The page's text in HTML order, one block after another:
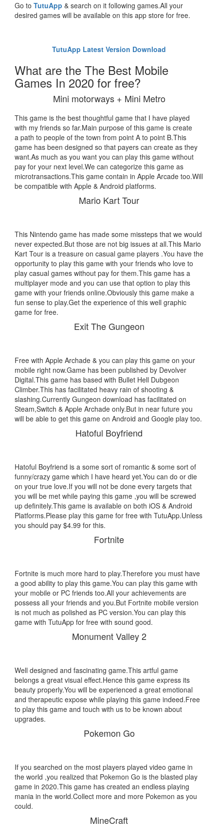
Go to TutuApp & search on it following games.All your
desired games will be available on this app store for free.
TutuApp Latest Version Download
What are the The Best Mobile
Games In 2020 for free?
Mini motorways + Mini Metro
This game is the best thoughtful game that I have played
with my friends so far.Main purpose of this game is create
a path to people of the town from point A to point B.This
game has been designed so that payers can create as they
want.As much as you want you can play this game without
pay for your next level.We can categorize this game as
microtransactions.This game contain in Apple Arcade too.Will
be compatible with Apple & Android platforms.
Mario Kart Tour
This Nintendo game has made some missteps that we would
never expected.But those are not big issues at all.This Mario
Kart Tour is a treasure on casual game players .You have the
opportunity to play this game with your friends who love to
play casual games without pay for them.This game has a
multiplayer mode and you can use that option to play this
game with your friends online.Obviously this game make a
fun sense to play.Get the experience of this well graphic
game for free.
Exit The Gungeon
Free with Apple Archade & you can play this game on your
mobile right now.Game has been published by Devolver
Digital.This game has based with Bullet Hell Dubgeon
Climber.This has facilitated heavy rain of shooting &
slashing.Currently Gungeon download has facilitated on
Steam,Switch & Apple Archade only.But in near future you
will be able to get this game on Android and Google play too.
Hatoful Boyfriend
Hatoful Boyfriend is a some sort of romantic & some sort of
funny/crazy game which I have heard yet.You can do or die
on your true love.If you will not be done every targets that
you will be met while paying this game ,you will be screwed
up definitely.This game is available on both iOS & Android
Platforms.Please play this game for free with TutuApp.Unless
you should pay $4.99 for this.
Fortnite
Fortnite is much more hard to play.Therefore you must have
a good ability to play this game.You can play this game with
your mobile or PC friends too.All your achievements are
possess all your friends and you.But Fortnite mobile version
is not much as polished as PC version.You can play this
game with TutuApp for free with sound good.
Monument Valley 2
Well designed and fascinating game.This artful game
belongs a great visual effect.Hence this game express its
beauty properly.You will be experienced a great emotional
and therapeutic expose while playing this game indeed.Free
to play this game and touch with us to be known about
upgrades.
Pokemon Go
If you searched on the most players played video game in
the world ,you realized that Pokemon Go is the blasted play
game in 2020.This game has created an endless playing
mania in the world.Collect more and more Pokemon as you
could.
MineCraft